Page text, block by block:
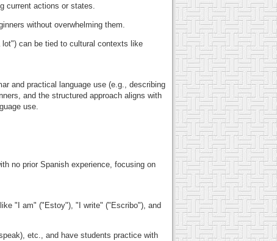
current actions or states.
without overwhelming them.
can be tied to cultural contexts like
and practical language use (e.g., describing
and the structured approach aligns with
use.
no prior Spanish experience, focusing on
"I am" ("Estoy"), "I write" ("Escribo"), and
etc., and have students practice with